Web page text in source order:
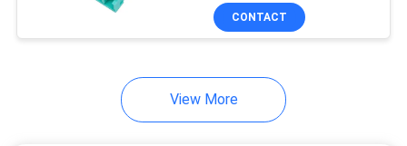
Fiber Optic Product
CONTACT
View More